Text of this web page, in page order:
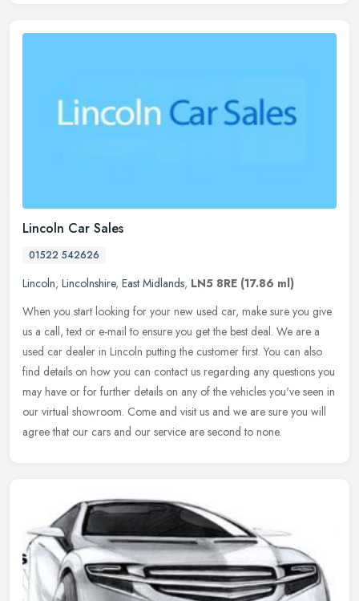
Lincoln Car Sales
01522 542626
Lincoln, Lincolnshire, East Midlands, LN5 8RE (17.86 ml)
When you start looking for your new used car, make sure you give
us a call, text or e-mail to ensure you get the best deal. We are a
used car dealer in Lincoln putting the customer first. You can also
find details on how you can contact us regarding any questions you
may have or for further details on any of the vehicles you've seen in
our virtual showroom. Come and visit us and we are sure you will
agree that our cars and our service are second to none.